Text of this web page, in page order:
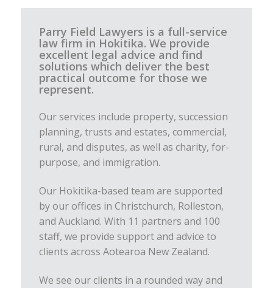
Parry Field Lawyers is a full-service
law firm in Hokitika. We provide
excellent legal advice and find
solutions which deliver the best
practical outcome for those we
represent.
Our services include property, succession
planning, trusts and estates, commercial,
rural, and disputes, as well as charity, for-
purpose, and immigration.
Our Hokitika-based team are supported
by our offices in Christchurch, Rolleston,
and Auckland. With 11 partners and 100
staff, we provide support and advice to
clients across Aotearoa New Zealand.
We see our clients in a rounded way and